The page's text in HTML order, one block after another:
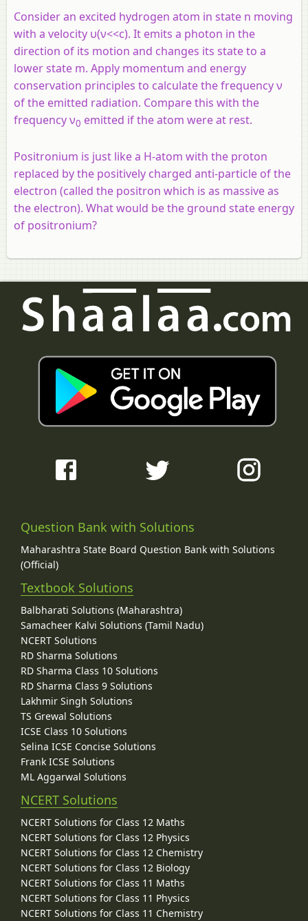
Consider an excited hydrogen atom in state n moving
with a velocity υ(ν<<c). It emits a photon in the
direction of its motion and changes its state to a
lower state m. Apply momentum and energy
conservation principles to calculate the frequency ν
of the emitted radiation. Compare this with the
frequency ν0 emitted if the atom were at rest.
Positronium is just like a H-atom with the proton
replaced by the positively charged anti-particle of the
electron (called the positron which is as massive as
the electron). What would be the ground state energy
of positronium?
Question Bank with Solutions
Maharashtra State Board Question Bank with Solutions
(Official)
Textbook Solutions
Balbharati Solutions (Maharashtra)
Samacheer Kalvi Solutions (Tamil Nadu)
NCERT Solutions
RD Sharma Solutions
RD Sharma Class 10 Solutions
RD Sharma Class 9 Solutions
Lakhmir Singh Solutions
TS Grewal Solutions
ICSE Class 10 Solutions
Selina ICSE Concise Solutions
Frank ICSE Solutions
ML Aggarwal Solutions
NCERT Solutions
NCERT Solutions for Class 12 Maths
NCERT Solutions for Class 12 Physics
NCERT Solutions for Class 12 Chemistry
NCERT Solutions for Class 12 Biology
NCERT Solutions for Class 11 Maths
NCERT Solutions for Class 11 Physics
NCERT Solutions for Class 11 Chemistry